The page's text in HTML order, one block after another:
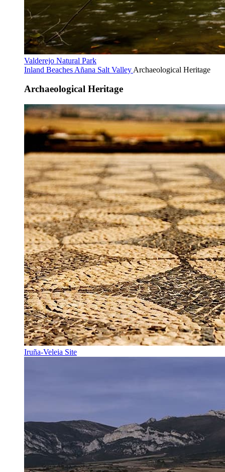
Valderejo Natural Park
Inland Beaches Añana Salt Valley Archaeological Heritage
Archaeological Heritage
Iruña-Veleia Site